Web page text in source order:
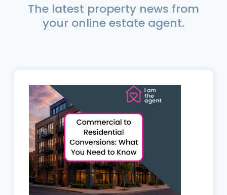
The latest property news from
your online estate agent.